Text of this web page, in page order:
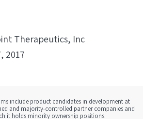
Therapeutics, Inc
2017
include product candidates in development at
and majority-controlled partner companies and
it holds minority ownership positions.